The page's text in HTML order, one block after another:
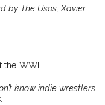
by The Usos, Xavier
the WWE
know indie wrestlers